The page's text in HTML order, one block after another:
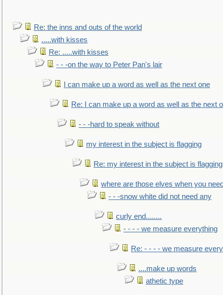
Re: the inns and outs of the world
.....with kisses
Re: .....with kisses
- - -on the way to Peter Pan's lair
I can make up a word as well as the next one
Re: I can make up a word as well as the next
- - -hard to speak without
my interest in the subject is flagging
Re: my interest in the subject is flagging
where are those elves when you
- - -snow white did not need any
curly end........
- - - - we measure everything
Re: - - - - we measure
....make up words
athetic type